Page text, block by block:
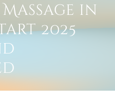
Massage in
2025